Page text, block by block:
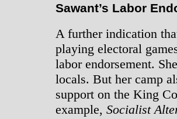
Sawant’s Labor
A further indication
playing electoral
labor endorsement.
locals. But her camp
support on the King
example, Socialist